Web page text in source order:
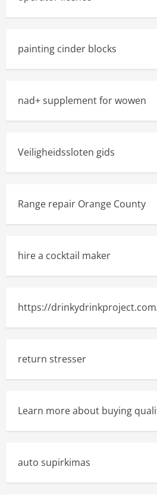
painting cinder blocks
nad+ supplement for wowen
Veiligheidssloten gids
Range repair Orange County
hire a cocktail maker
https://
return stresser
Learn more about buying
auto supirkimas